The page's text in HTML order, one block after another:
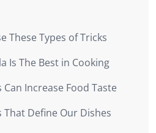
These Types of Tricks
Is The Best in Cooking
Increase Food Taste
Define Our Dishes